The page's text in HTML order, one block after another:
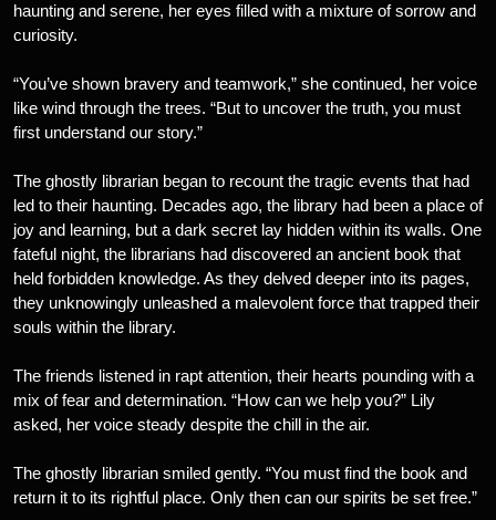
haunting and serene, her eyes filled with a mixture of sorrow and
curiosity.
“You’ve shown bravery and teamwork,” she continued, her voice
like wind through the trees. “But to uncover the truth, you must
first understand our story.”
The ghostly librarian began to recount the tragic events that had
led to their haunting. Decades ago, the library had been a place of
joy and learning, but a dark secret lay hidden within its walls. One
fateful night, the librarians had discovered an ancient book that
held forbidden knowledge. As they delved deeper into its pages,
they unknowingly unleashed a malevolent force that trapped their
souls within the library.
The friends listened in rapt attention, their hearts pounding with a
mix of fear and determination. “How can we help you?” Lily
asked, her voice steady despite the chill in the air.
The ghostly librarian smiled gently. “You must find the book and
return it to its rightful place. Only then can our spirits be set free.”